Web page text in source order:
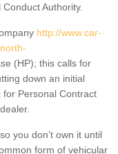
Authority.
http://www.car-
(HP); this calls for
down an initial
Personal Contract
you don’t own it until
form of vehicular